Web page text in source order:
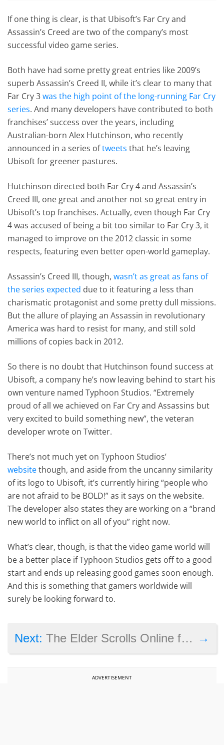
If one thing is clear, is that Ubisoft’s Far Cry and
Assassin’s Creed are two of the company’s most
successful video game series.
Both have had some pretty great entries like 2009’s
superb Assassin’s Creed II, while it’s clear to many that
Far Cry 3was the high point of the long-running Far Cry
series. And many developers have contributed to both
franchises’ success over the years, including
Australian-born Alex Hutchinson, who recently
announced in a series oftweets that he’s leaving
Ubisoft for greener pastures.
Hutchinson directed both Far Cry 4 and Assassin’s
Creed III, one great and another not so great entry in
Ubisoft’s top franchises. Actually, even though Far Cry
4 was accused of being a bit too similar to Far Cry 3, it
managed to improve on the 2012 classic in some
respects, featuring even better open-world gameplay.
Assassin’s Creed III, though,wasn’t as great as fans of
the series expected due to it featuring a less than
charismatic protagonist and some pretty dull missions.
But the allure of playing an Assassin in revolutionary
America was hard to resist for many, and still sold
millions of copies back in 2012.
So there is no doubt that Hutchinson found success at
Ubisoft, a company he’s now leaving behind to start his
own venture named Typhoon Studios. “Extremely
proud of all we achieved on Far Cry and Assassins but
very excited to build something new”, the veteran
developer wrote on Twitter.
There’s not much yet on Typhoon Studios’
websitethough, and aside from the uncanny similarity
of its logo to Ubisoft, it’s currently hiring “people who
are not afraid to be BOLD!” as it says on the website.
The developer also states they are working on a “brand
new world to inflict on all of you” right now.
What’s clear, though, is that the video game world will
be a better place if Typhoon Studios gets off to a good
start and ends up releasing good games soon enough.
And this is something that gamers worldwide will
surely be looking forward to.
→
Next:The Elder Scrolls Online free to play and on sale for a week, see details here
ADVERTISEMENT